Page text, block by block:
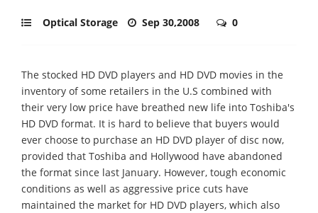
Optical Storage Sep 30,2008 0
The stocked HD DVD players and HD DVD movies in the
inventory of some retailers in the U.S combined with
their very low price have breathed new life into Toshiba's
HD DVD format. It is hard to believe that buyers would
ever choose to purchase an HD DVD player of disc now,
provided that Toshiba and Hollywood have abandoned
the format since last January. However, tough economic
conditions as well as aggressive price cuts have
maintained the market for HD DVD players, which also